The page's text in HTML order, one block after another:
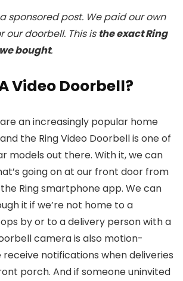
sponsored post. We paid our own
our doorbell. This is the exact Ring
bought.
Video Doorbell?
an increasingly popular home
the Ring Video Doorbell is one of
models out there. With it, we can
going on at our front door from
Ring smartphone app. We can
it if we’re not home to a
by or to a delivery person with a
camera is also motion-
notifications when deliveries
porch. And if someone uninvited